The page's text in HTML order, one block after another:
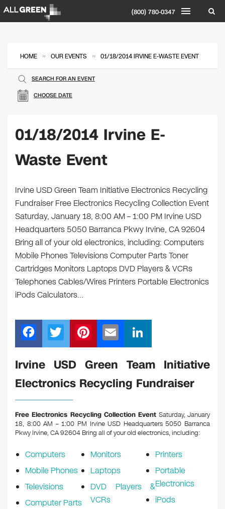
(800) 780-0347
HOME » OUR EVENTS » 01/18/2014 IRVINE E-WASTE EVENT
CHOOSE DATE
SEARCH FOR AN EVENT
01/18/2014 Irvine E-
Waste Event
Irvine USD Green Team Initiative Electronics Recycling
Fundraiser Free Electronics Recycling Collection Event
Saturday, January 18, 8:00 AM – 1:00 PM Irvine USD
Headquarters 5050 Barranca Pkwy Irvine, CA 92604
Bring all of your old electronics, including: Computers
Mobile Phones Televisions Computer Parts Toner
Cartridges Monitors Laptops DVD Players & VCRs
Telephones Cables/Wires Printers Portable Electronics
iPods Calculators…
F
a
c
e
b
o
o
T
wi
tt
er
Pi
nt
er
e
st
m
ail
n
k
e
n
Irvine USD Green Team Initiative
Electronics Recycling Fundraiser
Free Electronics Recycling Collection Event Saturday, January
18, 8:00 AM – 1:00 PM Irvine USD Headquarters 5050 Barranca
Pkwy Irvine, CA 92604 Bring all of your old electronics, including:
Computers
Mobile Phones
Televisions
Computer Parts
Monitors
Laptops
DVD Players &
VCRs
Printers
Portable
Electronics
iPods